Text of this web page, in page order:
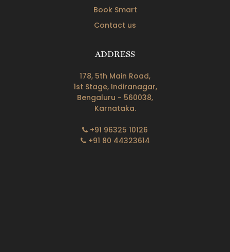
Book Smart
Contact us
ADDRESS
178, 5th Main Road,
1st Stage, Indiranagar,
Bengaluru - 560038,
Karnataka.
+91 96325 10126
+91 80 44323614